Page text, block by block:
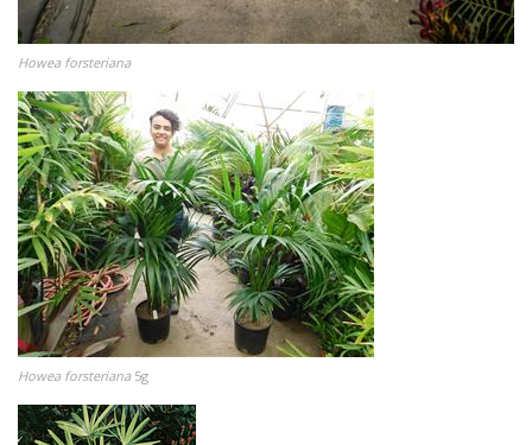
Howea forsteriana
Howea forsteriana5g